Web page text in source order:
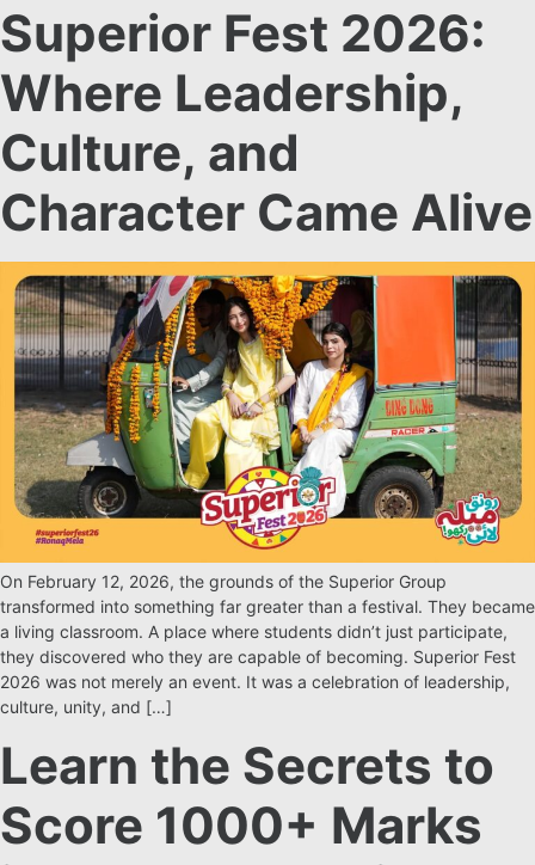
Superior Fest 2026:
Where Leadership,
Culture, and
Character Came Alive
On February 12, 2026, the grounds of the Superior Group
transformed into something far greater than a festival. They became
a living classroom. A place where students didn’t just participate,
they discovered who they are capable of becoming. Superior Fest
2026 was not merely an event. It was a celebration of leadership,
culture, unity, and […]
Learn the Secrets to
Score 1000+ Marks